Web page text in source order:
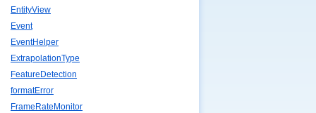
EntityView
Event
EventHelper
ExtrapolationType
FeatureDetection
formatError
FrameRateMonitor